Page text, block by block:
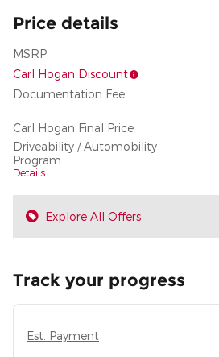
Price details
MSRP
Carl Hogan Discount
Documentation Fee
Carl Hogan Final Price
Driveability / Automobility
Program
Details
Explore All Offers
Track your progress
Est. Payment